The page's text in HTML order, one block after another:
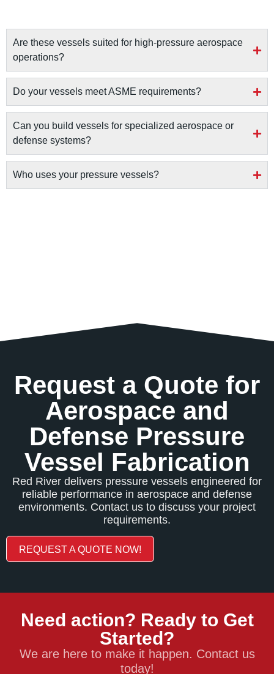
Are these vessels suited for high-pressure aerospace
operations?
Do your vessels meet ASME requirements?
Can you build vessels for specialized aerospace or
defense systems?
Who uses your pressure vessels?
Request a Quote for
Aerospace and
Defense Pressure
Vessel Fabrication
Red River delivers pressure vessels engineered for
reliable performance in aerospace and defense
environments. Contact us to discuss your project
requirements.
REQUEST A QUOTE NOW!
Need action? Ready to Get
Started?
We are here to make it happen. Contact us
today!